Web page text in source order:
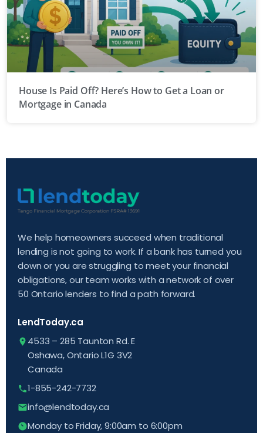
House Is Paid Off? Here’s How to Get a Loan or
Mortgage in Canada
We help homeowners succeed when traditional
lending is not going to work. If a bank has turned you
down or you are struggling to meet your financial
obligations, our team works with a network of over
50 Ontario lenders to find a path forward.
LendToday.ca
4533 – 285 Taunton Rd. E
Oshawa, Ontario L1G 3V2
Canada
1-855-242-7732
info@lendtoday.ca
Monday to Friday, 9:00am to 6:00pm